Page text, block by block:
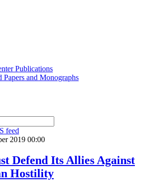
Publications
Papers and Monographs
feed
2019 00:00
Defend Its Allies Against
Hostility